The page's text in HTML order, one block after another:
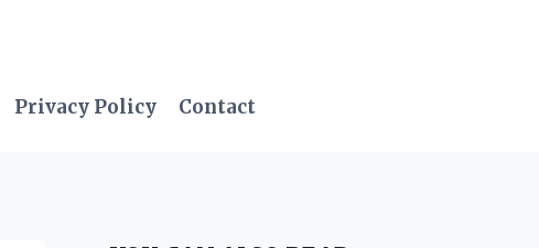
Privacy Policy Contact